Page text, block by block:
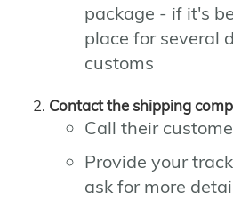
package - if it's
place for several
customs
Contact the shipping
Call their
Provide your
ask for more